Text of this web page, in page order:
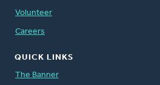
Volunteer
Careers
QUICK LINKS
The Banner